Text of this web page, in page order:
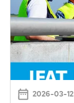
2026-03-12